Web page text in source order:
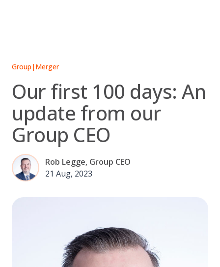
Group |Merger
Our first 100 days: An
update from our
Group CEO
Rob Legge, Group CEO
21 Aug, 2023